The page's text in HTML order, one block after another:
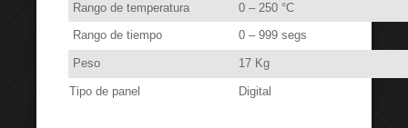
Rango de temperatura
0 – 250 °C
Rango de tiempo
0 – 999 segs
Peso 17 Kg
Tipo de panel Digital